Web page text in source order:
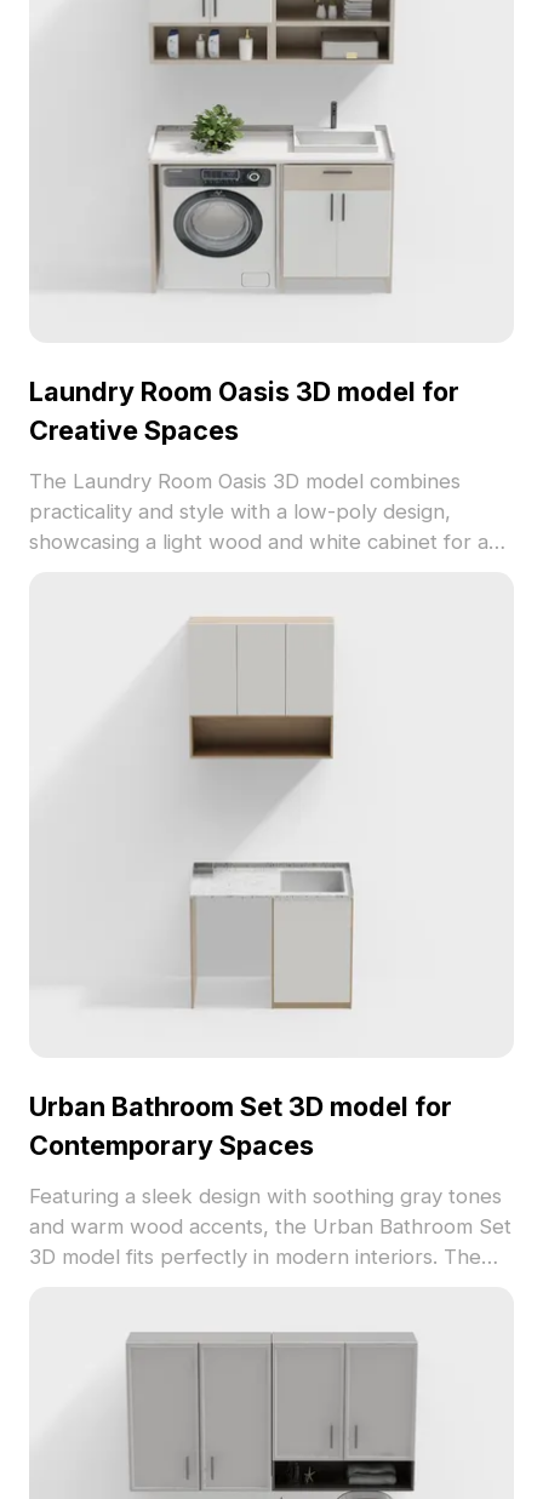
Laundry Room Oasis 3D model for
Creative Spaces
The Laundry Room Oasis 3D model combines
practicality and style with a low-poly design,
showcasing a light wood and white cabinet for a
it perfect for designers and developers. With
excellent choice for planning laundry spaces and
enhancing immersive experiences in games and
animations. Offered for free use without licensing
limitations, it encourages creative exploration.
Urban Bathroom Set 3D model for
Contemporary Spaces
Featuring a sleek design with soothing gray tones
and warm wood accents, the Urban Bathroom Set
3D model fits perfectly in modern interiors. The
and aesthetics. Ideal for residential and
making it a valuable tool for designers looking to